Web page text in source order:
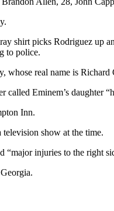
shirt picks Rodriguez
to police.
real name is
Eminem’s daughter
Inn.
show at the time.
“major injuries to the right